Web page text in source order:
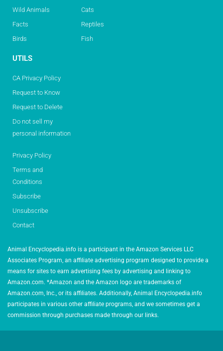
Wild Animals
Facts
Birds
Cats
Reptiles
Fish
UTILS
CA Privacy Policy
Request to Know
Request to Delete
Do not sell my
personal information
Privacy Policy
Terms and
Conditions
Subscribe
Unsubscribe
Contact
Animal Encyclopedia.info is a participant in the Amazon Services LLC
Associates Program, an affiliate advertising program designed to provide a
means for sites to earn advertising fees by advertising and linking to
Amazon.com. *Amazon and the Amazon logo are trademarks of
Amazon.com, Inc., or its affiliates. Additionally, Animal Encyclopedia.info
participates in various other affiliate programs, and we sometimes get a
commission through purchases made through our links.